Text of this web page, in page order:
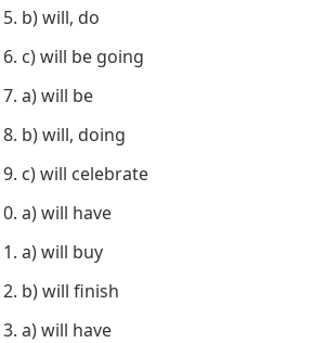
b) will, do
c) will be going
a) will be
b) will, doing
c) will celebrate
a) will have
a) will buy
b) will finish
a) will have